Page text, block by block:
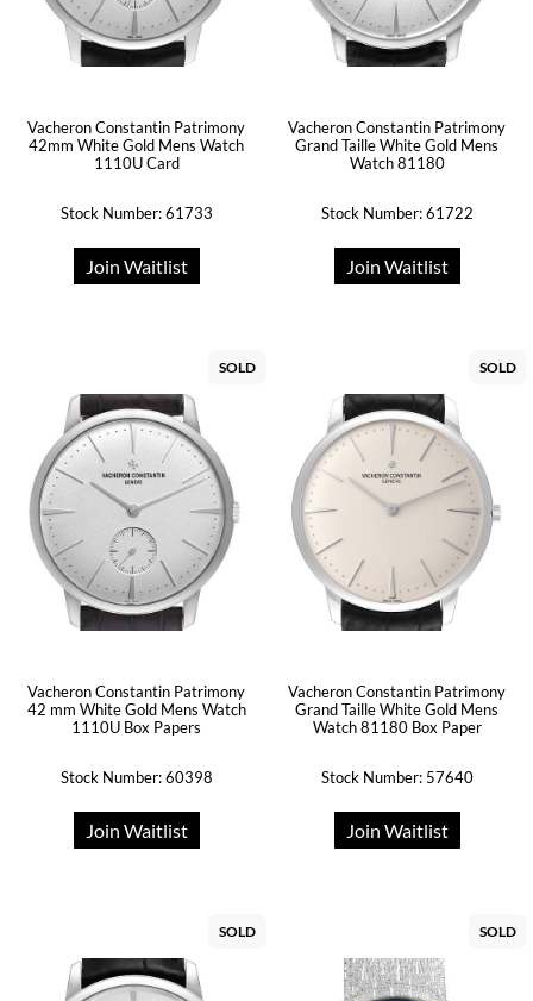
Vacheron Constantin Patrimony
42mm White Gold Mens Watch
1110U Card
Stock Number: 61733
Join Waitlist
Vacheron Constantin Patrimony
Grand Taille White Gold Mens
Watch 81180
Stock Number: 61722
Join Waitlist
SOLD
Vacheron Constantin Patrimony
42 mm White Gold Mens Watch
1110U Box Papers
Stock Number: 60398
Join Waitlist
SOLD
Vacheron Constantin Patrimony
Grand Taille White Gold Mens
Watch 81180 Box Paper
Stock Number: 57640
Join Waitlist
SOLD SOLD